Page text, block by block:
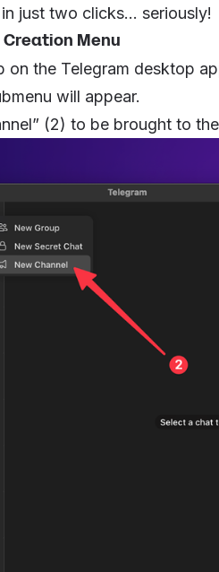
just two clicks… seriously!
Menu
on the Telegram desktop
will appear.
(2) to be brought to